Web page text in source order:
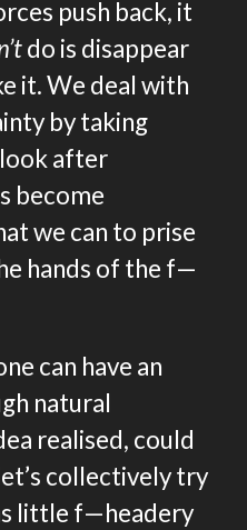
push back, it
do is disappear
it. We deal with
by taking
after
become
we can to prise
hands of the f—
can have an
natural
realised, could
collectively try
little f—headery